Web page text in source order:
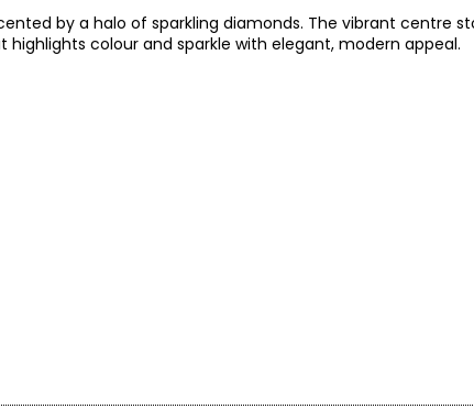
by a halo of sparkling diamonds. The vibrant centre
colour and sparkle with elegant, modern appeal.